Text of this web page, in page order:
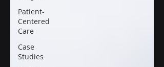
Patient-
Centered
Care
Case
Studies